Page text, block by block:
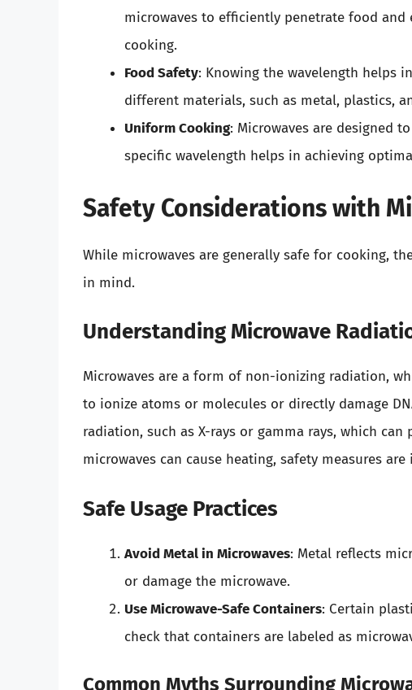
microwaves to efficiently penetrate food
cooking.
Food Safety: Knowing the wavelength helps
different materials, such as metal, plastics,
Uniform Cooking: Microwaves are designed
specific wavelength helps in achieving
Safety Considerations with
While microwaves are generally safe for cooking,
in mind.
Understanding Microwave
Microwaves are a form of non-ionizing radiation,
to ionize atoms or molecules or directly damage
radiation, such as X-rays or gamma rays, which can
microwaves can cause heating, safety measures
Safe Usage Practices
Avoid Metal in Microwaves: Metal reflects
or damage the microwave.
Use Microwave-Safe Containers: Certain
check that containers are labeled as
Common Myths Surrounding